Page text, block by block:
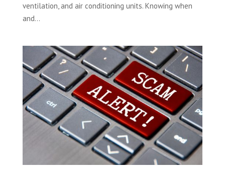
ventilation, and air conditioning units. Knowing when
and...